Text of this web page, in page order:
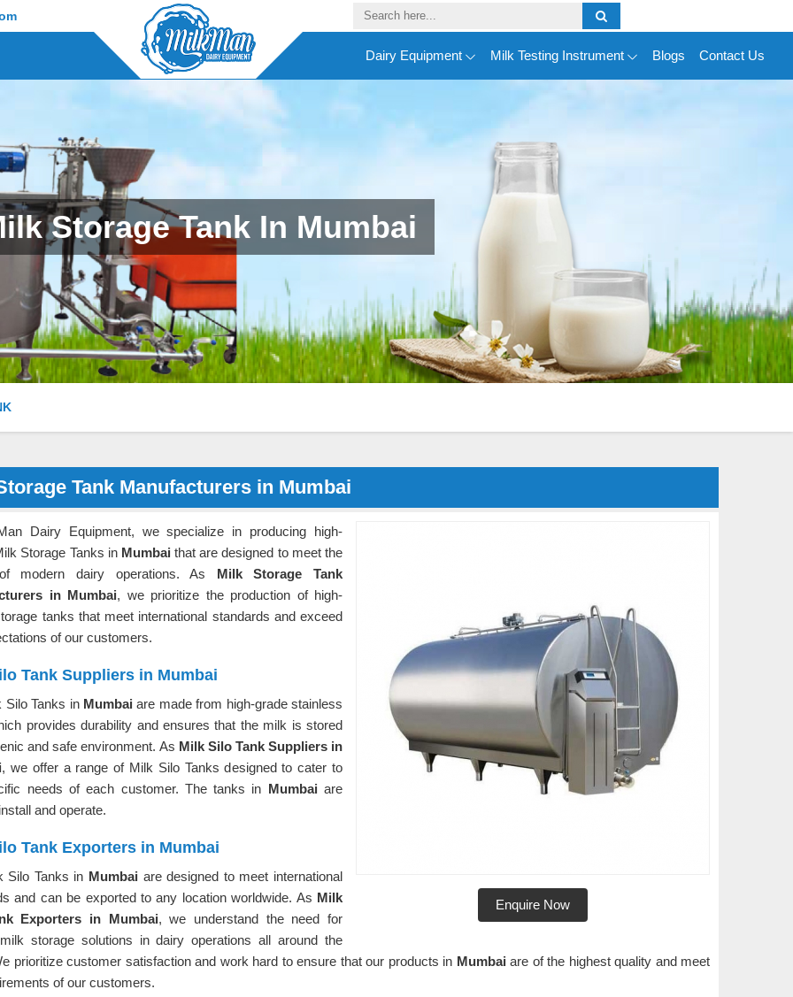
Dairy Equipment Milk Testing Instrument Blogs Contact Us
Storage Tank In Mumbai
Tank Manufacturers in Mumbai
Enquire Now
Dairy Equipment, we specialize in producing high-
Storage Tanks in Mumbai that are designed to meet the
modern dairy operations. As Milk Storage Tank
in Mumbai, we prioritize the production of high-
tanks that meet international standards and exceed
of our customers.
Tank Suppliers in Mumbai
Silo Tanks in Mumbaiare made from high-grade stainless
provides durability and ensures that the milk is stored
and safe environment. As Milk Silo Tank Suppliers in
, we offer a range of Milk Silo Tanks designed to cater to
needs of each customer. The tanks in Mumbaiare
and operate.
Tank Exporters in Mumbai
Silo Tanks in Mumbai are designed to meet international
and can be exported to any location worldwide. As Milk
Exporters in Mumbai, we understand the need for
storage solutions in dairy operations all around the
prioritize customer satisfaction and work hard to ensure that our products in Mumbaiare of the highest quality and meet
of our customers.